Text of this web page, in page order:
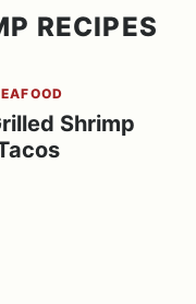
RECIPES
Shrimp